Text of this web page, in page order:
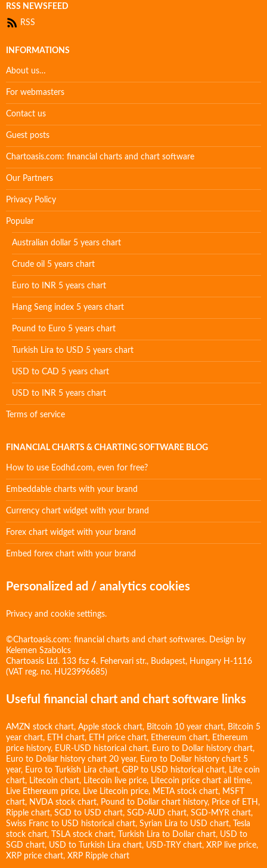
RSS NEWSFEED
RSS
INFORMATIONS
About us…
For webmasters
Contact us
Guest posts
Chartoasis.com: financial charts and chart software
Our Partners
Privacy Policy
Popular
Australian dollar 5 years chart
Crude oil 5 years chart
Euro to INR 5 years chart
Hang Seng index 5 years chart
Pound to Euro 5 years chart
Turkish Lira to USD 5 years chart
USD to CAD 5 years chart
USD to INR 5 years chart
Terms of service
FINANCIAL CHARTS & CHARTING SOFTWARE BLOG
How to use Eodhd.com, even for free?
Embeddable charts with your brand
Currency chart widget with your brand
Forex chart widget with your brand
Embed forex chart with your brand
Personalized ad / analytics cookies
Privacy and cookie settings.
©Chartoasis.com: financial charts and chart softwares. Design by
Kelemen Szabolcs
Chartoasis Ltd. 133 fsz 4. Fehervari str., Budapest, Hungary H-1116
(VAT reg. no. HU23996685)
Useful financial chart and chart software links
AMZN stock chart, Apple stock chart, Bitcoin 10 year chart, Bitcoin 5
year chart, ETH chart, ETH price chart, Ethereum chart, Ethereum
price history, EUR-USD historical chart, Euro to Dollar history chart,
Euro to Dollar history chart 20 year, Euro to Dollar history chart 5
year, Euro to Turkish Lira chart, GBP to USD historical chart, Lite coin
chart, Litecoin chart, Litecoin live price, Litecoin price chart all time,
Live Ethereum price, Live Litecoin price, META stock chart, MSFT
chart, NVDA stock chart, Pound to Dollar chart history, Price of ETH ,
Ripple chart, SGD to USD chart, SGD-AUD chart, SGD-MYR chart,
Swiss Franc to USD historical chart, Syrian Lira to USD chart,
Tesla
stock chart, TSLA stock chart, Turkish Lira to Dollar chart, USD to
SGD chart, USD to Turkish Lira chart, USD-TRY chart, XRP live price,
XRP price chart, XRP Ripple chart